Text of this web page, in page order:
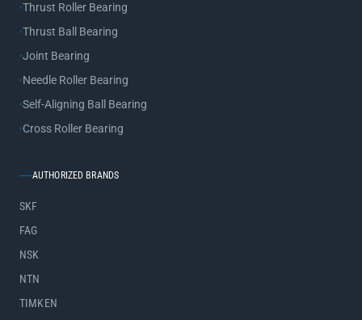
Thrust Roller Bearing
Thrust Ball Bearing
Joint Bearing
Needle Roller Bearing
Self-Aligning Ball Bearing
Cross Roller Bearing
AUTHORIZED BRANDS
SKF
FAG
NSK
NTN
TIMKEN